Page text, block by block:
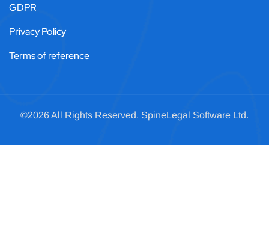
GDPR
Privacy Policy
Terms of reference
©2026 All Rights Reserved. SpineLegal Software Ltd.